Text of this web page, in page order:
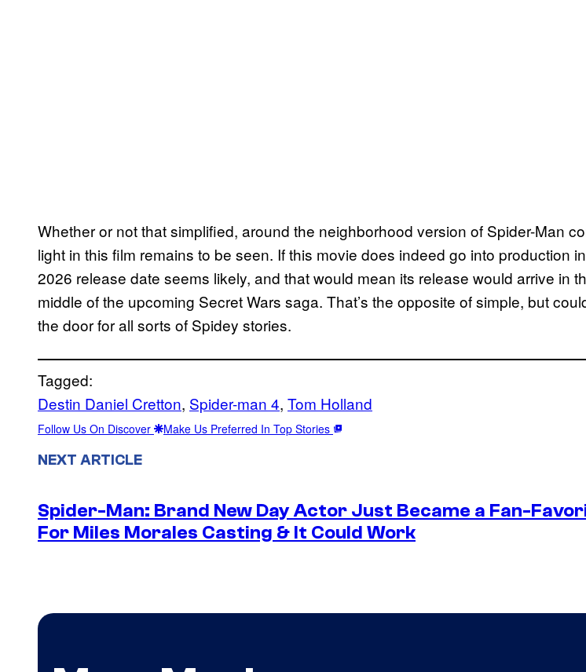
Whether or not that simplified, around the neighborhood version of Spider-Man
light in this film remains to be seen. If this movie does indeed go into production
2026 release date seems likely, and that would mean its release would arrive in
middle of the upcoming Secret Wars saga. That’s the opposite of simple, but
the door for all sorts of Spidey stories.
Tagged:
Destin Daniel Cretton, Spider-man 4, Tom Holland
Follow Us On Discover Make Us Preferred In Top Stories
NEXT ARTICLE
Spider-Man: Brand New Day Actor Just Became a Fan-
For Miles Morales Casting & It Could Work